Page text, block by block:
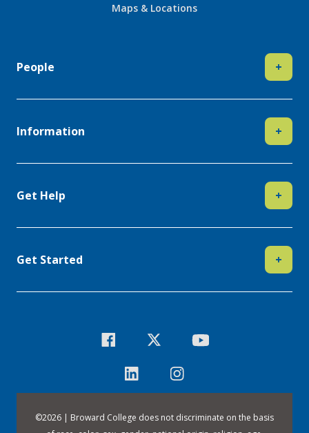
Maps & Locations
People +
Information +
Get Help +
Get Started +
©2026 | Broward College does not discriminate on the basis